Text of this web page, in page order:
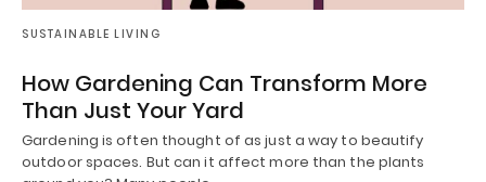
SUSTAINABLE LIVING
How Gardening Can Transform More
Than Just Your Yard
Gardening is often thought of as just a way to beautify
outdoor spaces. But can it affect more than the plants